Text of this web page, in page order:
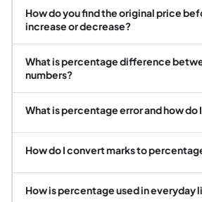
How do you find the original price
increase or decrease?
What is percentage difference
numbers?
What is percentage error and how do
How do I convert marks to
How is percentage used in everyday